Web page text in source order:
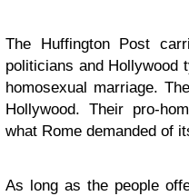
The Huffington Post
politicians and Hollywood
homosexual marriage.
Hollywood. Their pro-
what Rome demanded of
As long as the people